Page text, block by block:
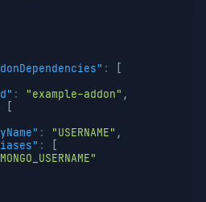
:
: "example-addon" ,
: "USERNAME" ,
: